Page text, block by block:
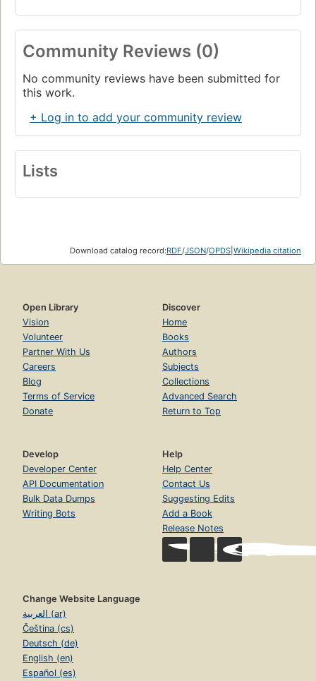
Community Reviews (0)
No community reviews have been submitted for
this work.
+ Log in to add your community review
Lists
Download catalog record:RDF/JSON/OPDS Wikipedia citation
Open Library
Vision
Volunteer
Partner With Us
Careers
Blog
Terms of Service
Donate
Discover
Home
Books
Authors
Subjects
Collections
Advanced Search
Return to Top
Develop
Developer Center
API Documentation
Bulk Data Dumps
Writing Bots
Help
Help Center
Contact Us
Suggesting Edits
Add a Book
Release Notes
Change Website Language
العربية (ar)
Čeština (cs)
Deutsch (de)
English (en)
Español (es)